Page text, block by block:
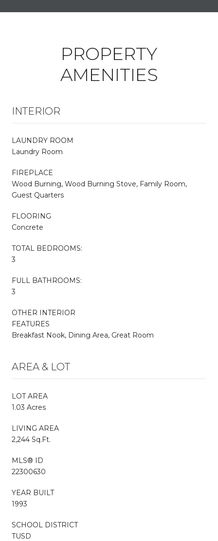
PROPERTY
AMENITIES
INTERIOR
LAUNDRY ROOM
Laundry Room
FIREPLACE
Wood Burning, Wood Burning Stove, Family Room,
Guest Quarters
FLOORING
Concrete
TOTAL BEDROOMS:
3
FULL BATHROOMS:
3
OTHER INTERIOR
FEATURES
Breakfast Nook, Dining Area, Great Room
AREA & LOT
LOT AREA
1.03 Acres
LIVING AREA
2,244 Sq.Ft.
MLS® ID
22300630
YEAR BUILT
1993
SCHOOL DISTRICT
TUSD